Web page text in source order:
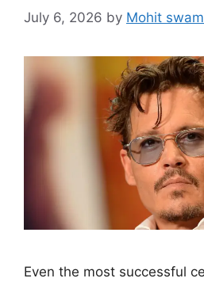
July 6, 2026 by Mohit
Even the most successful